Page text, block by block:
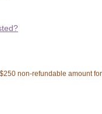
non-refundable amount